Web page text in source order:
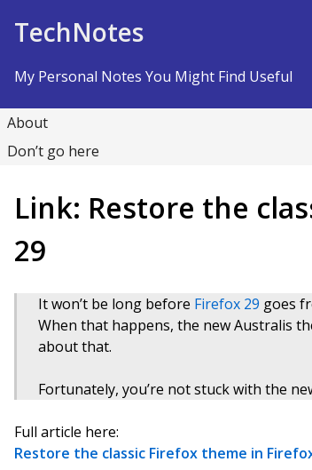
TechNotes
My Personal Notes You Might Find Useful
About
Don’t go here
Link: Restore the
29
It won’t be long before Firefox 29 goes
When that happens, the new Australis
about that.
Fortunately, you’re not stuck with the
Full article here:
Restore the classic Firefox theme in